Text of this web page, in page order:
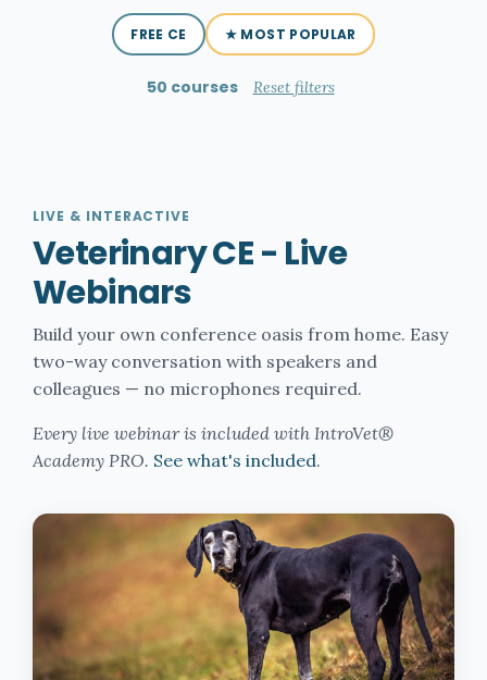
FREE CE ★ MOST POPULAR
50 courses Reset filters
LIVE & INTERACTIVE
Veterinary CE - Live
Webinars
Build your own conference oasis from home. Easy
two-way conversation with speakers and
colleagues — no microphones required.
Every live webinar is included with IntroVet®
Academy PRO. See what's included.